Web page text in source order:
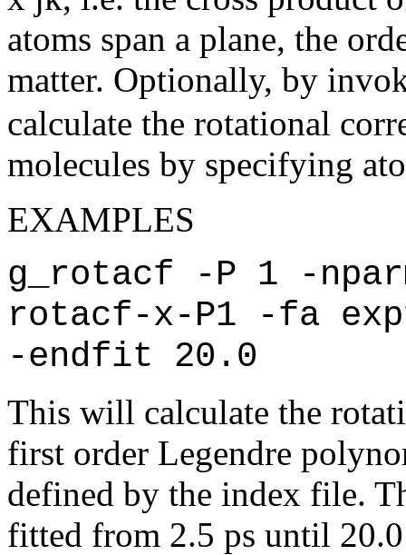
atoms span a plane, the
matter. Optionally, by
calculate the rotational
molecules by specifying
EXAMPLES
g_rotacf -P 1 -
rotacf-x-P1 -fa
-endfit 20.0
This will calculate the
first order Legendre
defined by the index file.
fitted from 2.5 ps until